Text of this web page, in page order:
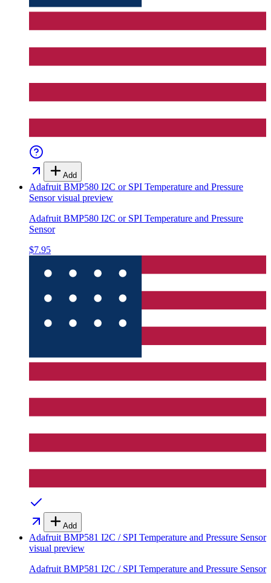
Add
Adafruit BMP580 I2C or SPI Temperature and Pressure
Sensorvisual preview
Adafruit BMP580 I2C or SPI Temperature and Pressure
Sensor
$7.95
Add
Adafruit BMP581 I2C / SPI Temperature and Pressure Sensor
visual preview
Adafruit BMP581 I2C / SPI Temperature and Pressure Sensor